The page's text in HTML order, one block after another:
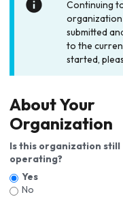
Continuing
submitted
to the
started,
About Your
Organization
Is this organization still
operating?
Yes
No